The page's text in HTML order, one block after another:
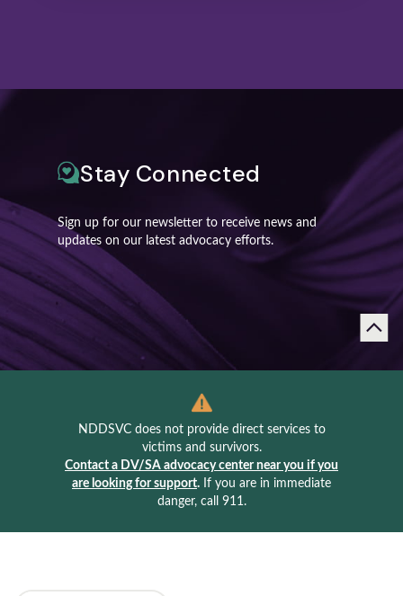
Stay Connected
Sign up for our newsletter to receive news and
updates on our latest advocacy efforts.
NDDSVC does not provide direct services to
victims and survivors.
Contact a DV/SA advocacy center near you if you
are looking for support. If you are in immediate
danger, call 911.